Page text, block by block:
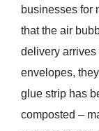
businesses for
that the air
delivery arrives
envelopes,
glue strip has
composted –